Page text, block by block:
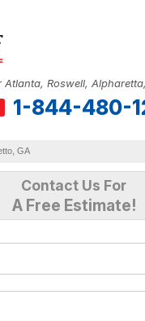
Atlanta, Roswell,
1-844-480-
GA
Contact Us For
A Free Estimate!